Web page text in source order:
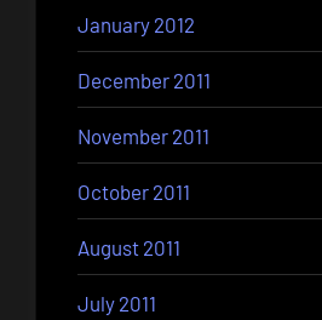
January 2012
December 2011
November 2011
October 2011
August 2011
July 2011